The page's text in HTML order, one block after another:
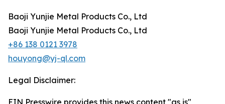
Baoji Yunjie Metal Products Co., Ltd
Baoji Yunjie Metal Products Co., Ltd
+86 138 0121 3978
houyong@yj-ql.com
Legal Disclaimer:
EIN Presswire provides this news content "as is"